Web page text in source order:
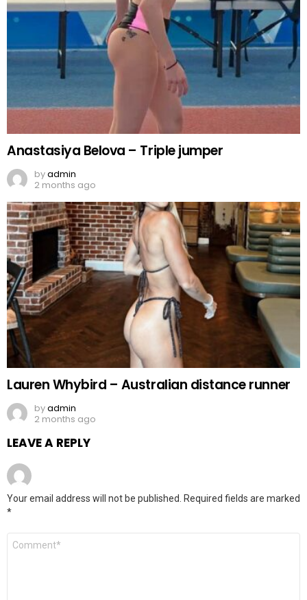
Anastasiya Belova – Triple jumper
byadmin
2 months ago
Lauren Whybird – Australian distance runner
byadmin
2 months ago
LEAVE A REPLY
Your email address will not be published.
Required fields are marked
*
Comment